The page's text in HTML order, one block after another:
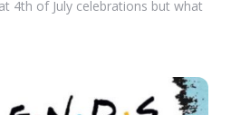
4th of July celebrations but what